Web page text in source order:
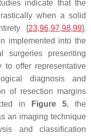
indicate that the
when a solid
[23,96,97,98,99].
implemented into the
surgeries presenting
offer representative
diagnosis and
of resection margins
in
Figure 5, the
an imaging technique
and classification